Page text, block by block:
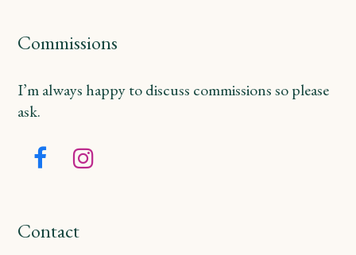
Commissions
I’m always happy to discuss commissions so please
ask.
FacebookInstagram
Contact